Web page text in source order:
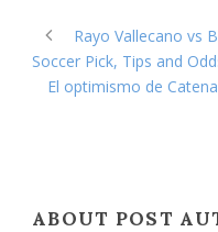
Rayo Vallecano vs
Soccer Pick, Tips and
El optimismo de
ABOUT POST